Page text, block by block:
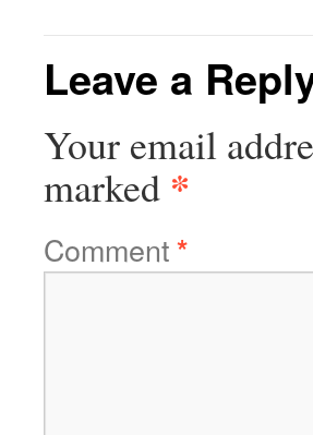
Leave a
Your email
marked *
Comment*